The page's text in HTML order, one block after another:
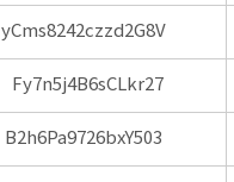
yCms8242czzd2G8V
Fy7n5j4B6sCLkr27
B2h6Pa9726bxY503